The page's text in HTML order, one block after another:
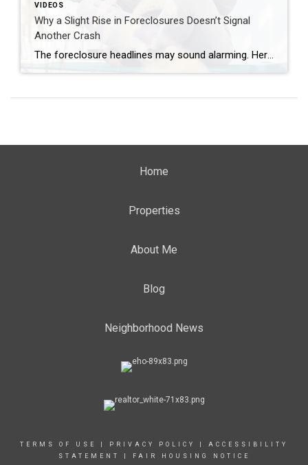
VIDEOS
Why a Slight Rise in Foreclosures Doesn’t Signal
Another Crash
The foreclosure headlines may sound alarming. Here’s why you shouldn’t panic. Far fewer homes are starting the foreclosure process today compared to 2008. So, even with the recent uptick, foreclosure starts are down about 82% from where they were in 2008. And that means we’re a long way from crash territory. Have questions about what […]
Home
Properties
About Me
Blog
Neighborhood News
TERMS OF USE PRIVACY POLICY
ACCESSIBILITY
STATEMENT
FAIR HOUSING NOTICE